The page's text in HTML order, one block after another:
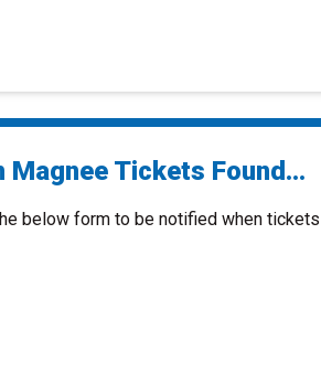
Magnee Tickets Found...
below form to be notified when tickets